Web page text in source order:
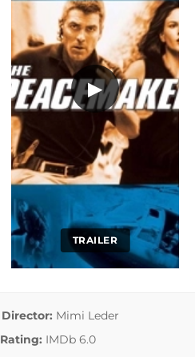
TRAILER
▶
Director: Mimi Leder
Rating: IMDb 6.0